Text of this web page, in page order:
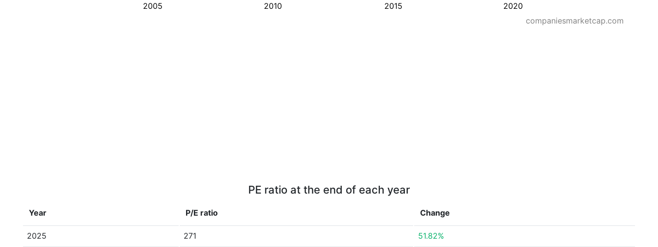
2005 2010 2015 2020
companiesmarketcap.com
PE ratio at the end of each year
Year P/E ratio Change
2025 271 51.82%